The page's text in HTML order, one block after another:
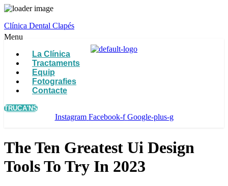
Clínica Dental Clapés
Menu
La Clínica
Tractaments
Equip
Fotografies
Contacte
TRUCA'NS
Instagram Facebook-f Google-plus-g
The Ten Greatest Ui Design
Tools To Try In 2023